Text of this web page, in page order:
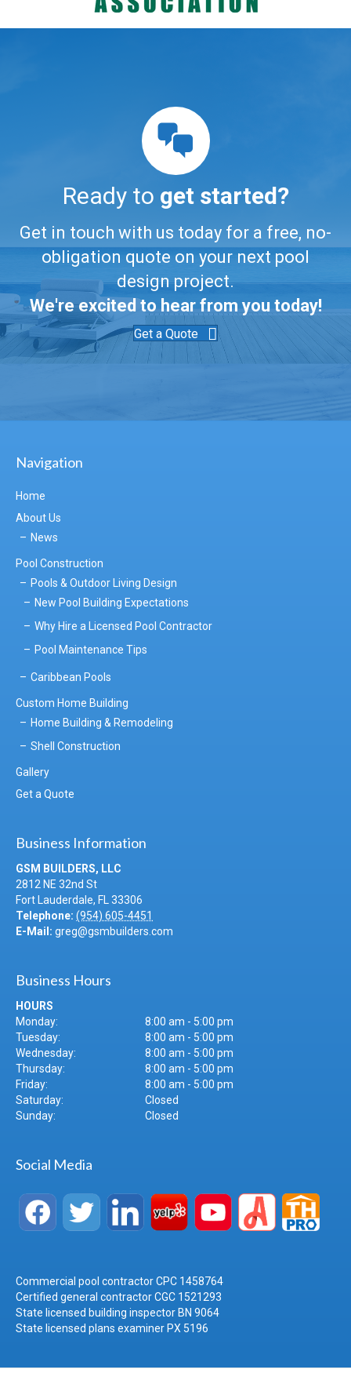
Ready to get started?
Get in touch with us today for a free, no-
obligation quote on your next pool
design project.
We're excited to hear from you today!
Get a Quote
Navigation
Home
About Us
News
Pool Construction
Pools & Outdoor Living Design
New Pool Building Expectations
Why Hire a Licensed Pool Contractor
Pool Maintenance Tips
Caribbean Pools
Custom Home Building
Home Building & Remodeling
Shell Construction
Gallery
Get a Quote
Business Information
GSM BUILDERS, LLC
2812 NE 32nd St
Fort Lauderdale, FL33306
Telephone: (954) 605-4451
E-Mail: greg@gsmbuilders.com
Business Hours
HOURS
Monday:
8:00 am - 5:00 pm
Tuesday:
8:00 am - 5:00 pm
Wednesday:
8:00 am - 5:00 pm
Thursday:
8:00 am - 5:00 pm
Friday:
8:00 am - 5:00 pm
Saturday:
Closed
Sunday:
Closed
Social Media
Commercial pool contractor CPC 1458764
Certified general contractor CGC 1521293
State licensed building inspector BN 9064
State licensed plans examiner PX 5196